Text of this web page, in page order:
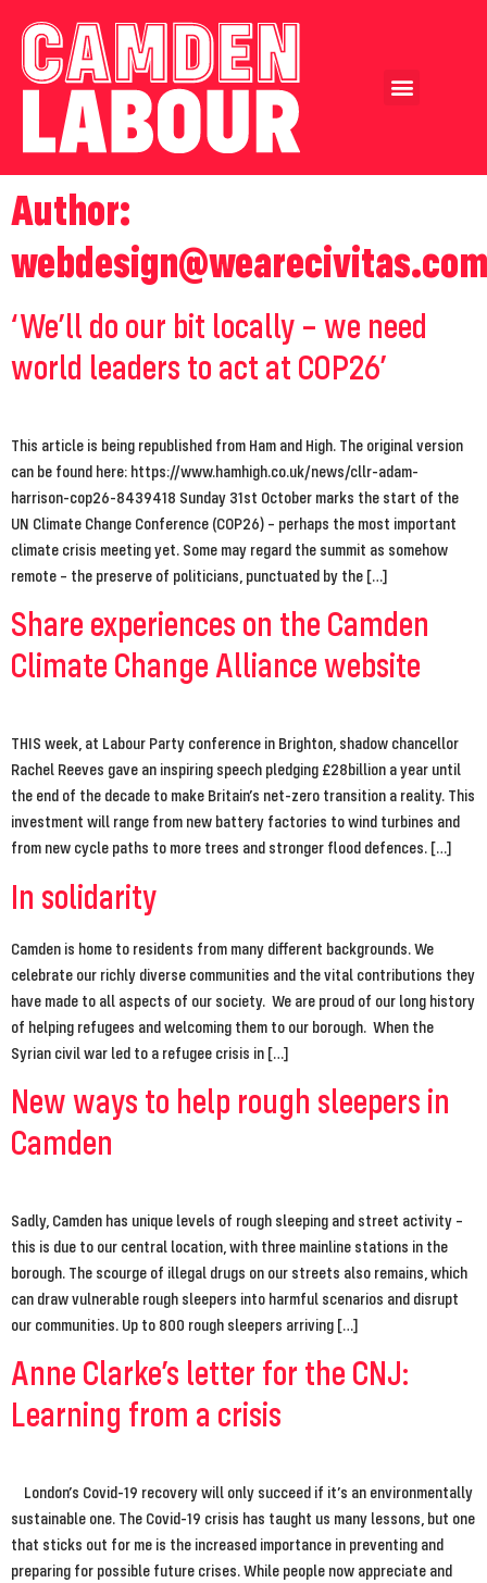
Author:
webdesign@wearecivitas.com
‘We’ll do our bit locally – we need
world leaders to act at COP26’
This article is being republished from Ham and High. The original version
can be found here: https://www.hamhigh.co.uk/news/cllr-adam-
harrison-cop26-8439418 Sunday 31st October marks the start of the
UN Climate Change Conference (COP26) – perhaps the most important
climate crisis meeting yet. Some may regard the summit as somehow
remote – the preserve of politicians, punctuated by the […]
Share experiences on the Camden
Climate Change Alliance website
THIS week, at Labour Party conference in Brighton, shadow chancellor
Rachel Reeves gave an inspiring speech pledging £28billion a year until
the end of the decade to make Britain’s net-zero transition a reality. This
investment will range from new battery factories to wind turbines and
from new cycle paths to more trees and stronger flood defences. […]
In solidarity
Camden is home to residents from many different backgrounds. We
celebrate our richly diverse communities and the vital contributions they
have made to all aspects of our society. We are proud of our long history
of helping refugees and welcoming them to our borough. When the
Syrian civil war led to a refugee crisis in […]
New ways to help rough sleepers in
Camden
Sadly, Camden has unique levels of rough sleeping and street activity –
this is due to our central location, with three mainline stations in the
borough. The scourge of illegal drugs on our streets also remains, which
can draw vulnerable rough sleepers into harmful scenarios and disrupt
our communities. Up to 800 rough sleepers arriving […]
Anne Clarke’s letter for the CNJ:
Learning from a crisis
London’s Covid-19 recovery will only succeed if it’s an environmentally
sustainable one. The Covid-19 crisis has taught us many lessons, but one
that sticks out for me is the increased importance in preventing and
preparing for possible future crises. While people now appreciate and